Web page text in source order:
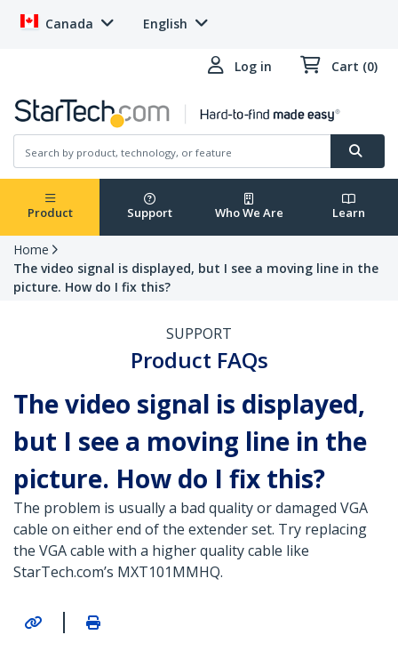
Canada English
Log in Cart (0)
Product Support Who We Are Learn
Home
The video signal is displayed, but I see a moving line in the
picture. How do I fix this?
SUPPORT
Product FAQs
The video signal is displayed,
but I see a moving line in the
picture. How do I fix this?
The problem is usually a bad quality or damaged VGA
cable on either end of the extender set. Try replacing
the VGA cable with a higher quality cable like
StarTech.com’s MXT101MMHQ.
|